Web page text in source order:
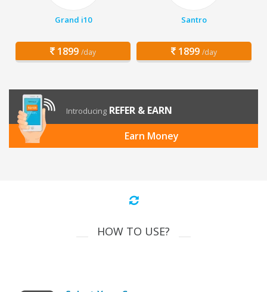
Grand i10
1899 /day
Santro
1899 /day
Introducing REFER & EARN
Earn Money
HOW TO USE?